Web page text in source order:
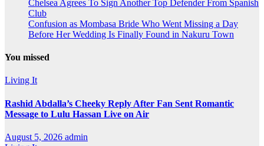
Chelsea Agrees To Sign Another Top Defender From Spanish
Club
Confusion as Mombasa Bride Who Went Missing a Day
Before Her Wedding Is Finally Found in Nakuru Town
You missed
Living It
Rashid Abdalla’s Cheeky Reply After Fan Sent Romantic
Message to Lulu Hassan Live on Air
August 5, 2026 admin